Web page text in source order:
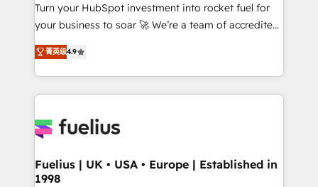
'𝗖𝗼𝗻𝘁𝗮𝗰𝘁 𝗯𝘂𝘀𝗶𝗻𝗲𝘀𝘀' button to get in touch (𝘸𝘦'𝘳𝘦
𝘴𝘶𝘱𝘦𝘳 𝘳𝘦𝘴𝘱𝘰𝘯𝘴𝘪𝘷𝘦)
Turn your HubSpot investment into rocket fuel for
your business to soar 🚀 We’re a team of accredited
HubSpot experts ready to help you. We can
implement the platform into complex business
environments, optimise what you've got and make
sure you can actually use it, build your website in
for you and execute it on HubSpot. We are on the
framework, meaning we've been accredited by
HubSpot and vetted by the CCS, which means we
菁英级4.9
Fuelius | UK • USA • Europe | Established in
1998